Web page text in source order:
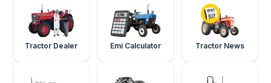
Tractor Dealer Emi Calculator Tractor News